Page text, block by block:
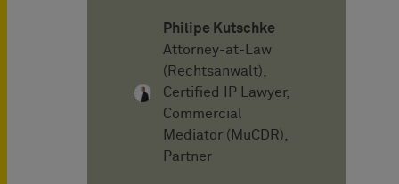
Philipe Kutschke
Attorney-at-Law
(Rechtsanwalt),
Certified IP Lawyer,
Commercial
Mediator (MuCDR),
Partner